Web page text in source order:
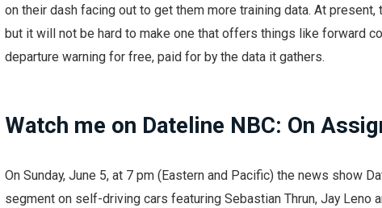
on their dash facing out to get them more training data. At present,
but it will not be hard to make one that offers things like forward
departure warning for free, paid for by the data it gathers.
Watch me on Dateline NBC: On
On Sunday, June 5, at 7 pm (Eastern and Pacific) the news show
segment on self-driving cars featuring Sebastian Thrun, Jay Leno